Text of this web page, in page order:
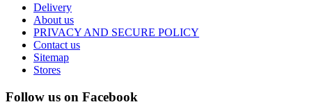
Delivery
About us
PRIVACY AND SECURE POLICY
Contact us
Sitemap
Stores
Follow us on Facebook